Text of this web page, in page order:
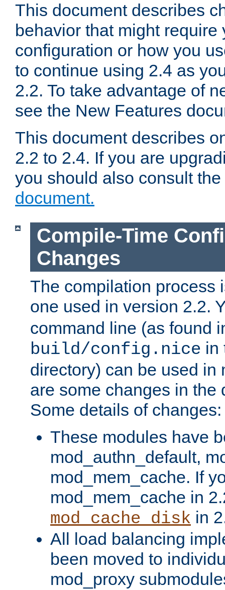
This document describes
behavior that might require
configuration or how you
to continue using 2.4 as
2.2. To take advantage of
see the New Features
This document describes
2.2 to 2.4. If you are
you should also consult the
document.
Compile-Time
Changes
The compilation process
one used in version 2.2.
command line (as found
build/config.nice in
directory) can be used in
are some changes in the
Some details of changes:
These modules have
mod_authn_default,
mod_mem_cache. If
mod_mem_cache in
mod_cache_disk in
All load balancing
been moved to
mod_proxy